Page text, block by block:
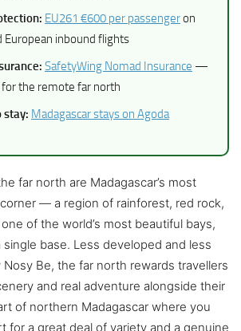
EU261 €600 per passengeron
European inbound flights
SafetyWing Nomad Insurance —
the remote far north
stay: Madagascar stays on Agoda
far north are Madagascar’s most
— a region of rainforest, red rock,
of the world’s most beautiful bays,
single base. Less developed and less
Be, the far north rewards travellers
and real adventure alongside their
of northern Madagascar where you
for a great deal of variety and a genuine